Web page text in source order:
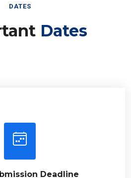
DATES
Dates
Deadline